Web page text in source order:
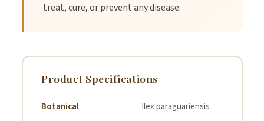
treat, cure, or prevent any disease.
Product Specifications
Botanical Ilex paraguariensis